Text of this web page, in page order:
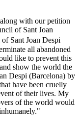
with our petition
of Sant Joan
Sant Joan Despi
all abandoned
like to prevent this
show the world the
Despi (Barcelona) by
have been cruelly
of their lives. My
of the world would